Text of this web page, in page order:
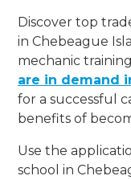
Discover top
in Chebeague
mechanic
are in demand
for a successful
benefits of
Use the
school in